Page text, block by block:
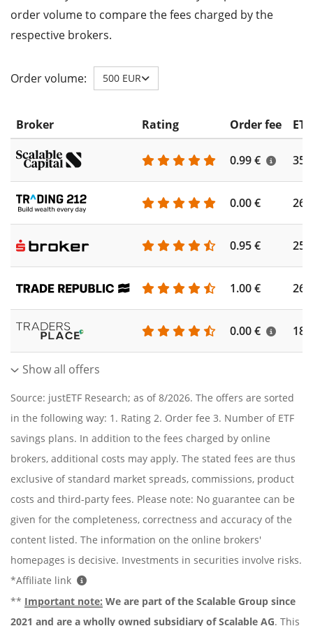
order volume to compare the fees charged by the
respective brokers.
Order volume: 500 EUR
Broker Rating Order fee
0.99 €
0.00 €
0.95 €
1.00 €
0.00 €
Show all offers
Source: justETF Research; as of 8/2026. The offers are sorted
in the following way: 1. Rating 2. Order fee 3. Number of ETF
savings plans. In addition to the fees charged by online
brokers, additional costs may apply. The stated fees are thus
exclusive of standard market spreads, commissions, product
costs and third-party fees. Please note: No guarantee can be
given for the completeness, correctness and accuracy of the
content listed. The information on the online brokers'
homepages is decisive. Investments in securities involve risks.
*Affiliate link
** Important note: We are part of the Scalable Group since
2021 and are a wholly owned subsidiary of Scalable AG. This